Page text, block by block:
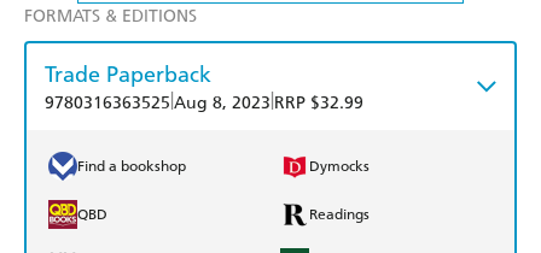
FORMATS & EDITIONS
Trade Paperback
9780316363525 Aug 8, 2023 RRP $32.99
Find a bookshop Dymocks
QBD Readings